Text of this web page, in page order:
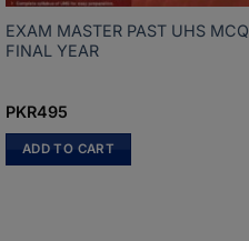
EXAM MASTER PAST UHS MCQ
FINAL YEAR
PKR495
ADD TO CART